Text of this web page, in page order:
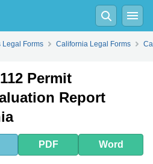
Word
Legal Forms California Legal Forms
Permit
Report
PDF Word